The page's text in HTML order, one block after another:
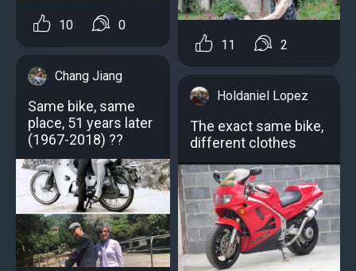
10 0
Chang Jiang
Same bike, same
place, 51 years later
(1967-2018) ??
11 2
Holdaniel Lopez
The exact same bike,
different clothes